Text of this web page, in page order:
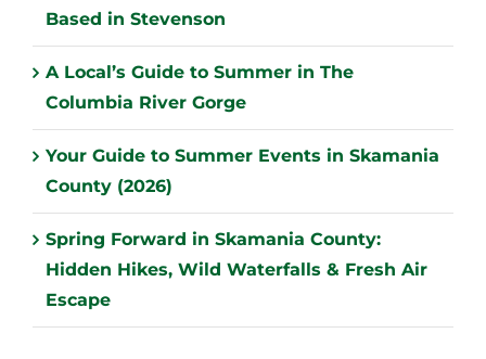
Based in Stevenson
A Local’s Guide to Summer in The
Columbia River Gorge
Your Guide to Summer Events in Skamania
County (2026)
Spring Forward in Skamania County:
Hidden Hikes, Wild Waterfalls & Fresh Air
Escape